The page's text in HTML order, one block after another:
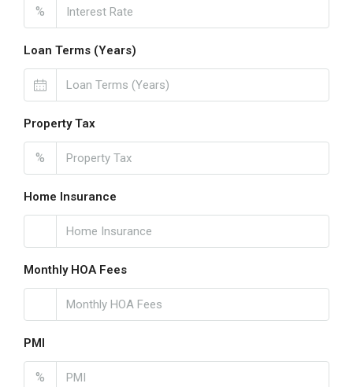
%
Loan Terms (Years)
Property Tax
%
Home Insurance
Monthly HOA Fees
PMI
%